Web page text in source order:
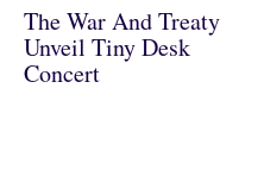
The War And Treaty
Unveil Tiny Desk
Concert